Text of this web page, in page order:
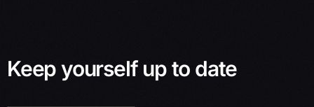
Keep yourself up to date